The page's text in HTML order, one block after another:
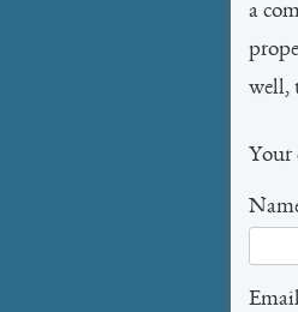
a
well,
Your
Email